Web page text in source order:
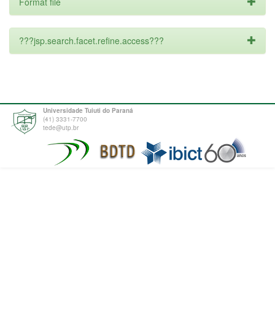
???jsp.search.facet.refine.access???
Universidade Tuiuti do Paraná
(41) 3331-7700
tede@utp.br